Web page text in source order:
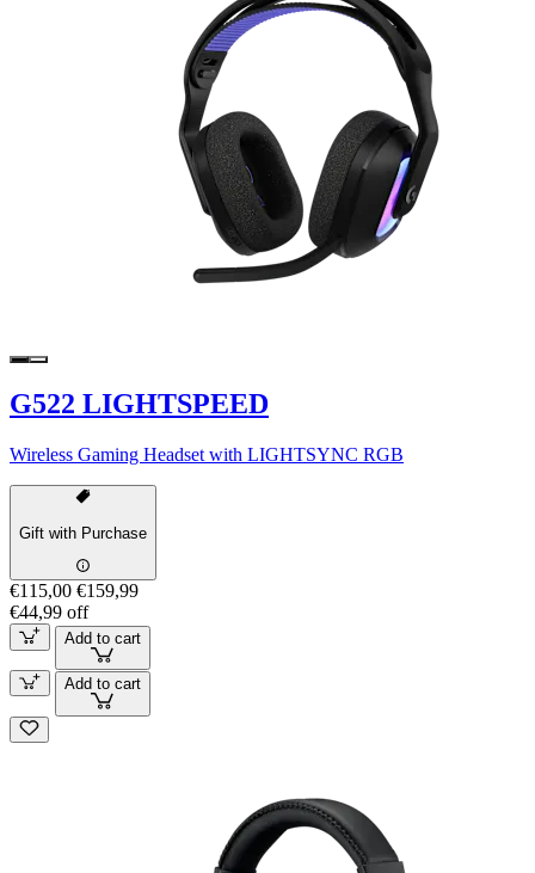
G522 LIGHTSPEED
Wireless Gaming Headset with LIGHTSYNC RGB
Gift with Purchase
€115,00 €159,99
€44,99 off
Add to cart
Add to cart